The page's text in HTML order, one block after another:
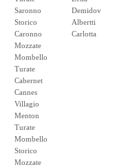
Saronno
Storico
Caronno
Mozzate
Mombello
Turate
Cabernet
Cannes
Villagio
Menton
Turate
Mombello
Storico
Mozzate
Demidov
Albertti
Carlotta